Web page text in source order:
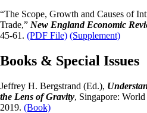
“The Scope, Growth and Causes of
Trade,” New England Economic
45-61. (PDF File) (Supplement)
Books & Special Issues
Jeffrey H. Bergstrand (Ed.),
the Lens of Gravity, Singapore:
2019. (Book)